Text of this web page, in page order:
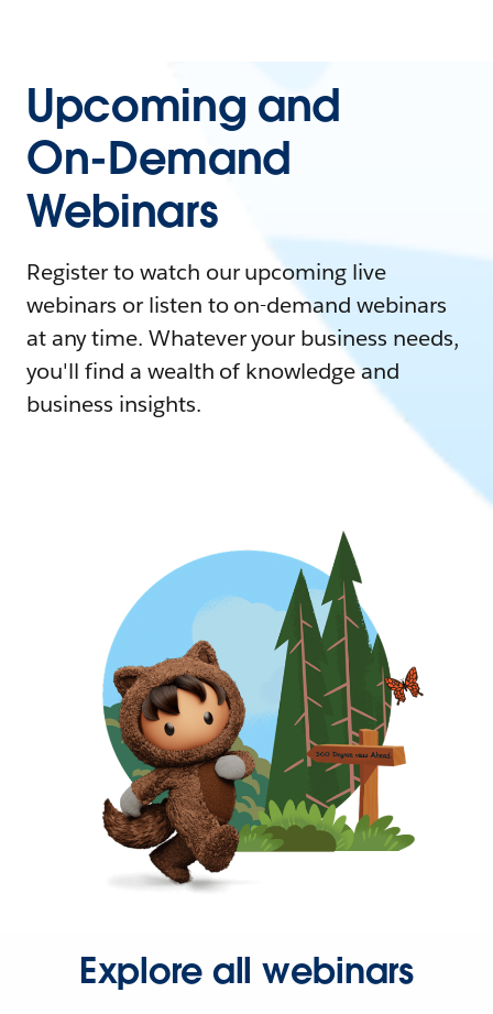
Upcoming and
On-Demand
Webinars
Register to watch our upcoming live
webinars or listen to on-demand webinars
at any time. Whatever your business needs,
you'll find a wealth of knowledge and
business insights.
Explore all webinars